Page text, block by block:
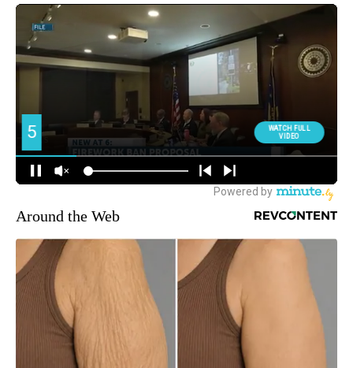
Around the Web